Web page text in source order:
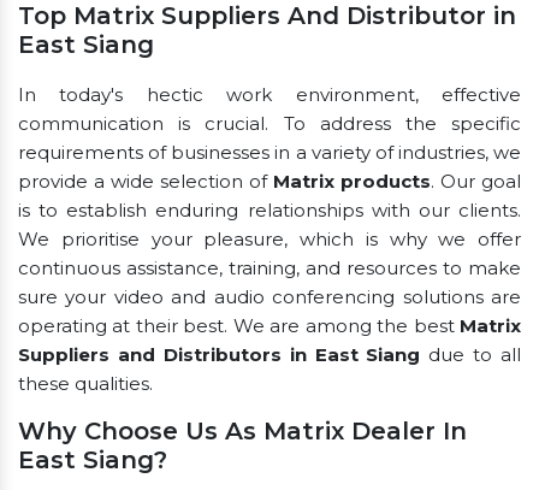
Top Matrix Suppliers And Distributor in
East Siang
In today's hectic work environment, effective
communication is crucial. To address the specific
requirements of businesses in a variety of industries, we
provide a wide selection of Matrix products. Our goal
is to establish enduring relationships with our clients.
We prioritise your pleasure, which is why we offer
continuous assistance, training, and resources to make
sure your video and audio conferencing solutions are
operating at their best. We are among the best Matrix
Suppliers and Distributors in East Siang due to all
these qualities.
Why Choose Us As Matrix Dealer In
East Siang?